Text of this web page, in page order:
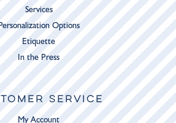
Services
Options
Etiquette
In the Press
SERVICE
My Account